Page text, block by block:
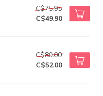
C$75.95
C$49.90
C$80.00
C$52.00